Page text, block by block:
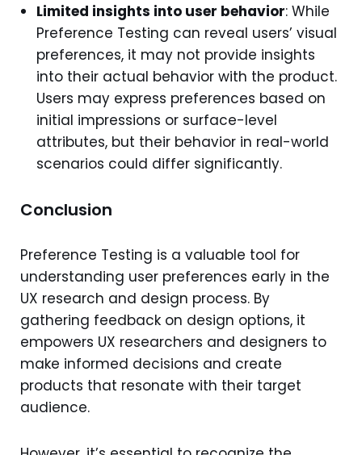
Limited insights into user behavior: While
Preference Testing can reveal users’ visual
preferences, it may not provide insights
into their actual behavior with the product.
Users may express preferences based on
initial impressions or surface-level
attributes, but their behavior in real-world
scenarios could differ significantly.
Conclusion
Preference Testing is a valuable tool for
understanding user preferences early in the
UX research and design process. By
gathering feedback on design options, it
empowers UX researchers and designers to
make informed decisions and create
products that resonate with their target
audience.